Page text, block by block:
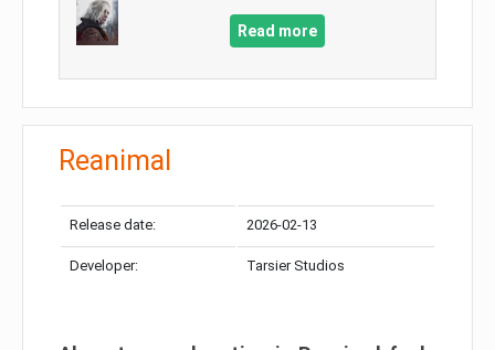
Read more
Reanimal
Release date: 2026-02-13
Developer: Tarsier Studios